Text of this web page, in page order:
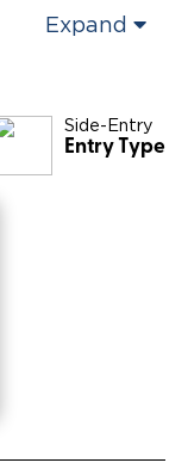
Expand
Side-Entry
Entry Type